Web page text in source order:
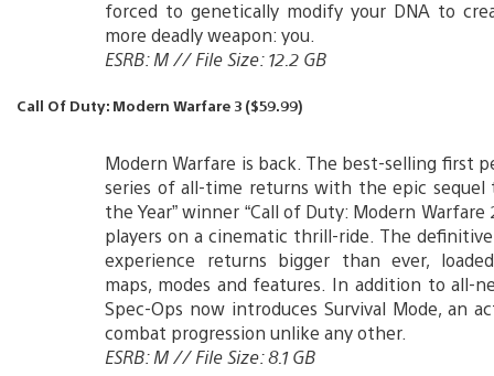
forced to genetically modify your DNA to
more deadly weapon: you.
ESRB: M // File Size: 12.2 GB
Call Of Duty: Modern Warfare 3 ($59.99)
Modern Warfare is back. The best-selling first
series of all-time returns with the epic sequel
the Year” winner “Call of Duty: Modern Warfare
players on a cinematic thrill-ride. The
experience returns bigger than ever,
maps, modes and features. In addition to all-
Spec-Ops now introduces Survival Mode, an
combat progression unlike any other.
ESRB: M // File Size: 8.1 GB